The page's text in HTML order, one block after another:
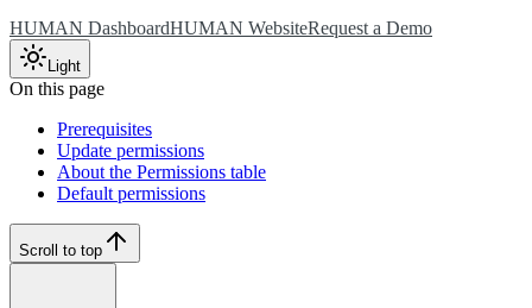
HUMAN DashboardHUMAN WebsiteRequest a Demo
Light
On this page
Prerequisites
Update permissions
About the Permissions table
Default permissions
Scroll to top